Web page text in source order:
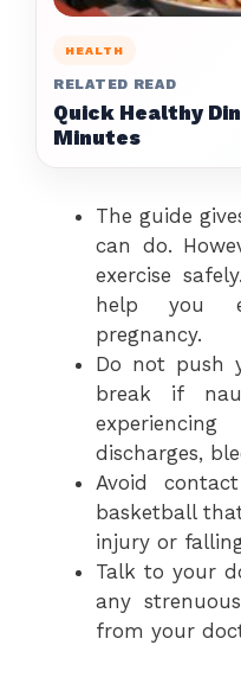
HEALTH
RELATED READ
Quick Healthy
Minutes
The guide
can do.
exercise
help you
pregnancy.
Do not push
break if
discharges,
Avoid
basketball
injury or
Talk to your
any
from your